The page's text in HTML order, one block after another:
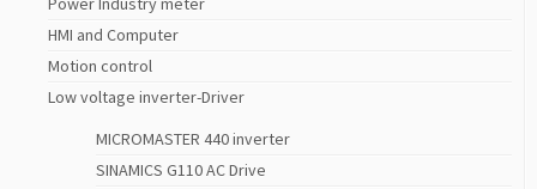
HMI and Computer
Motion control
Low voltage inverter-Driver
MICROMASTER 440 inverter
SINAMICS G110 AC Drive